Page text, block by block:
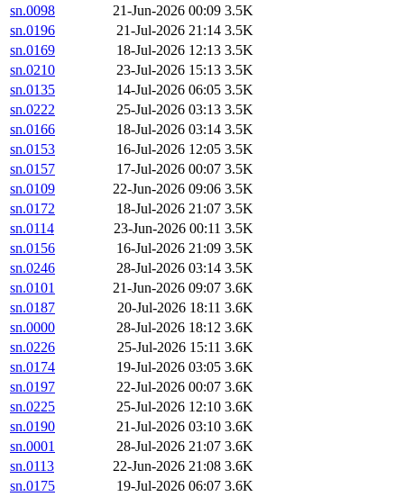
sn.0098
21-Jun-2026 00:09 3.5K
sn.0196
21-Jul-2026 21:14 3.5K
sn.0169
18-Jul-2026 12:13 3.5K
sn.0210
23-Jul-2026 15:13 3.5K
sn.0135
14-Jul-2026 06:05 3.5K
sn.0222
25-Jul-2026 03:13 3.5K
sn.0166
18-Jul-2026 03:14 3.5K
sn.0153
16-Jul-2026 12:05 3.5K
sn.0157
17-Jul-2026 00:07 3.5K
sn.0109
22-Jun-2026 09:06 3.5K
sn.0172
18-Jul-2026 21:07 3.5K
sn.0114
23-Jun-2026 00:11 3.5K
sn.0156
16-Jul-2026 21:09 3.5K
sn.0246
28-Jul-2026 03:14 3.5K
sn.0101
21-Jun-2026 09:07 3.6K
sn.0187
20-Jul-2026 18:11 3.6K
sn.0000
28-Jul-2026 18:12 3.6K
sn.0226
25-Jul-2026 15:11 3.6K
sn.0174
19-Jul-2026 03:05 3.6K
sn.0197
22-Jul-2026 00:07 3.6K
sn.0225
25-Jul-2026 12:10 3.6K
sn.0190
21-Jul-2026 03:10 3.6K
sn.0001
28-Jul-2026 21:07 3.6K
sn.0113
22-Jun-2026 21:08 3.6K
sn.0175
19-Jul-2026 06:07 3.6K